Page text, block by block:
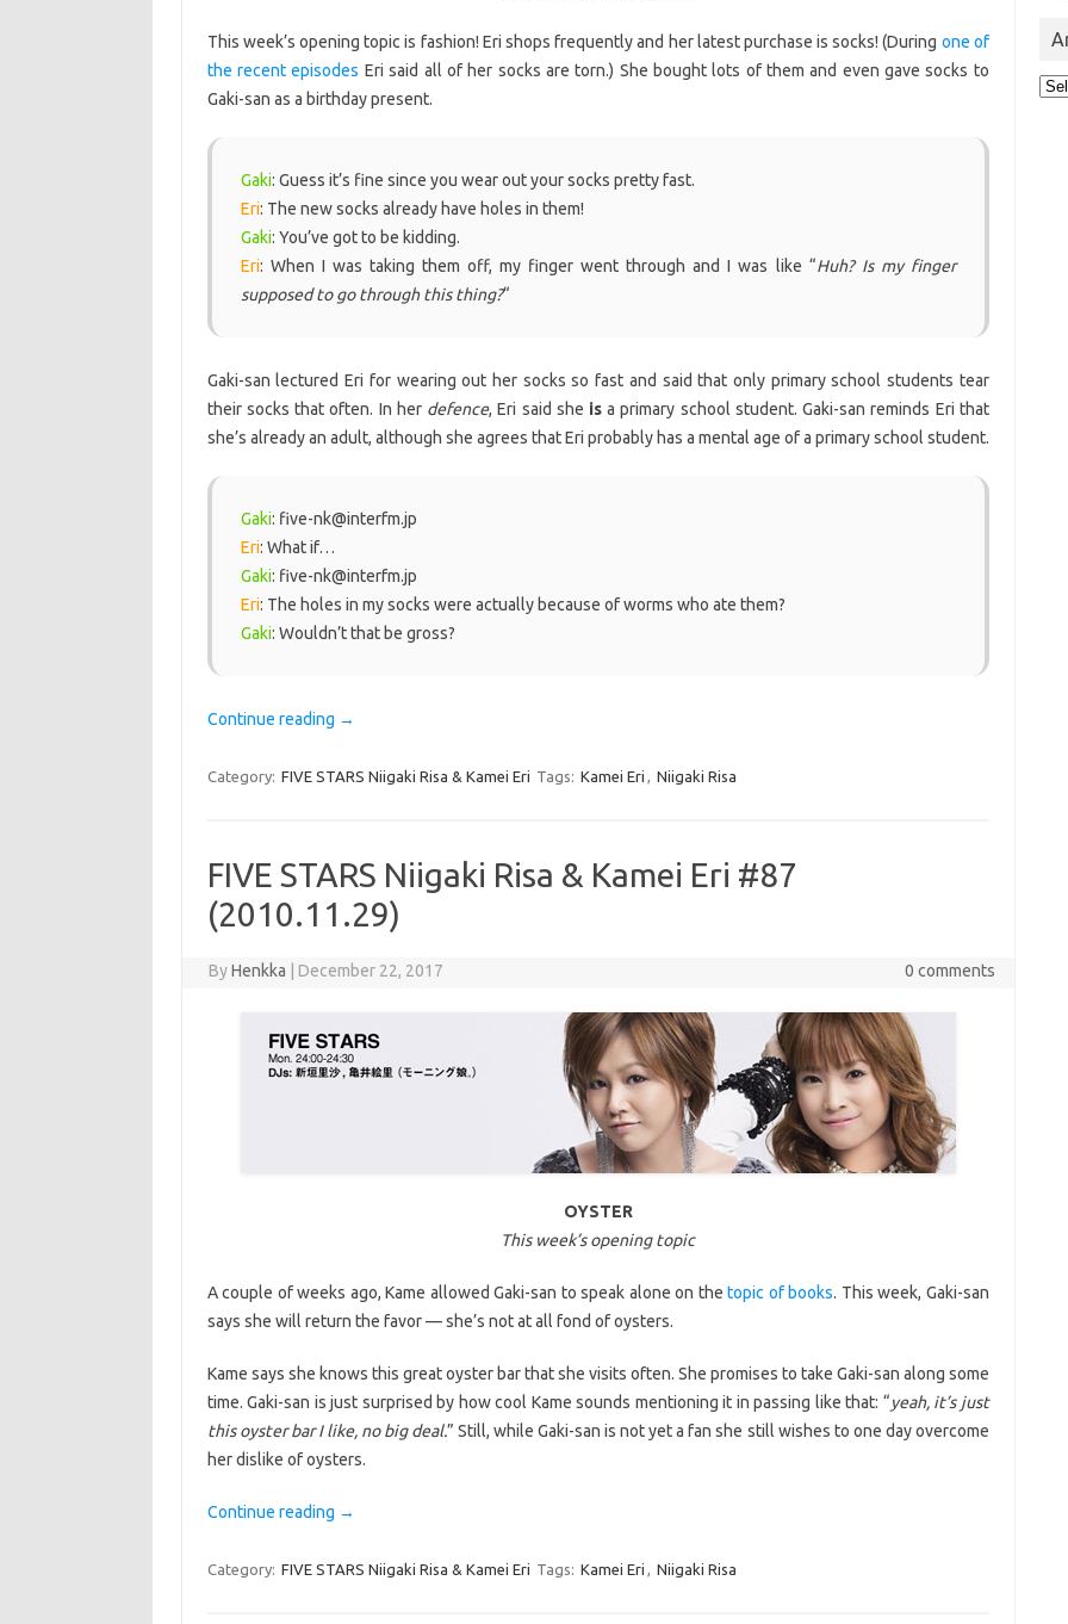
This week’s opening topic is fashion! Eri shops frequently and her latest purchase is socks! (During one of
the recent episodes Eri said all of her socks are torn.) She bought lots of them and even gave socks to
Gaki-san as a birthday present.
Gaki: Guess it’s fine since you wear out your socks pretty fast.
Eri: The new socks already have holes in them!
Gaki: You’ve got to be kidding.
Eri: When I was taking them off, my finger went through and I was like “Huh? Is my finger
supposed to go through this thing?“
Gaki-san lectured Eri for wearing out her socks so fast and said that only primary school students tear
their socks that often. In her defence, Eri said she is a primary school student. Gaki-san reminds Eri that
she’s already an adult, although she agrees that Eri probably has a mental age of a primary school student.
Gaki: five-nk@interfm.jp
Eri: What if…
Gaki: five-nk@interfm.jp
Eri: The holes in my socks were actually because of worms who ate them?
Gaki: Wouldn’t that be gross?
Continue reading →
Category: FIVE STARS Niigaki Risa & Kamei Eri Tags: Kamei Eri , Niigaki Risa
FIVE STARS Niigaki Risa & Kamei Eri #87
(2010.11.29)
ByHenkka December 22, 2017 0 comments
OYSTER
This week’s opening topic
A couple of weeks ago, Kame allowed Gaki-san to speak alone on thetopic of books. This week, Gaki-san
says she will return the favor — she’s not at all fond of oysters.
Kame says she knows this great oyster bar that she visits often. She promises to take Gaki-san along some
time. Gaki-san is just surprised by how cool Kame sounds mentioning it in passing like that: “yeah, it’s just
this oyster bar I like, no big deal.” Still, while Gaki-san is not yet a fan she still wishes to one day overcome
her dislike of oysters.
Continue reading →
Category: FIVE STARS Niigaki Risa & Kamei Eri Tags: Kamei Eri , Niigaki Risa